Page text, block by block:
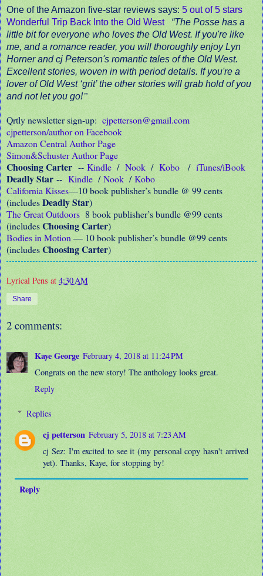
One of the Amazon five-star reviews says: 5 out of 5 stars
Wonderful Trip Back Into the Old West
“The Posse has a
little bit for everyone who loves the Old West. If you're like
me, and a romance reader, you will thoroughly enjoy Lyn
Horner and cj Peterson's romantic tales of the Old West.
Excellent stories, woven in with period details. If you're a
lover of Old West ‘grit’ the other stories will grab hold of you
and not let you go!”
Qrtly newsletter sign-up: cjpetterson@gmail.com
cjpetterson/author on Facebook
Amazon Central Author Page
Simon&Schuster Author Page
Choosing Carter -- Kindle / Nook / Kobo / iTunes/iBook
Deadly Star -- Kindle /Nook /Kobo
California Kisses—10 book publisher’s bundle @ 99 cents
(includesDeadly Star)
The Great Outdoors 8 book publisher’s bundle @99 cents
(includesChoosing Carter)
Bodies in Motion — 10 book publisher’s bundle @99 cents
(includesChoosing Carter)
Lyrical Pens at 4:30 AM
Share
2 comments:
Kaye George February 4, 2018 at 11:24 PM
Congrats on the new story! The anthology looks great.
Reply
Replies
cj petterson February 5, 2018 at 7:23 AM
cj Sez: I'm excited to see it (my personal copy hasn't arrived
yet). Thanks, Kaye, for stopping by!
Reply